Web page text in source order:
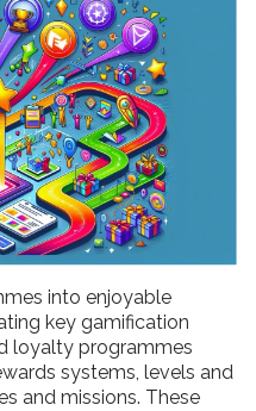
into enjoyable
key gamification
loyalty programmes
systems, levels and
and missions. These